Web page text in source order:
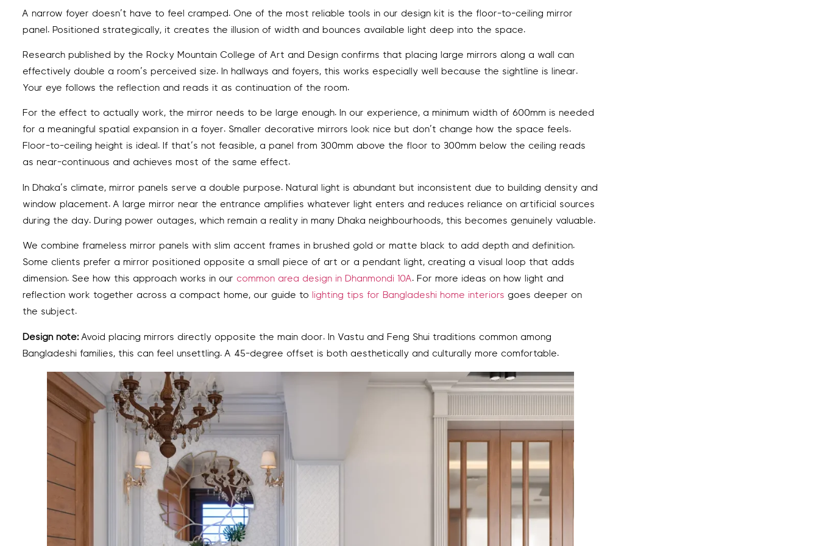
A narrow foyer doesn’t have to feel cramped. One of the most reliable tools in our design kit is the floor-to-ceiling mirror
panel. Positioned strategically, it creates the illusion of width and bounces available light deep into the space.
Research published by the Rocky Mountain College of Art and Design confirms that placing large mirrors along a wall can
effectively double a room’s perceived size. In hallways and foyers, this works especially well because the sightline is linear.
Your eye follows the reflection and reads it as continuation of the room.
For the effect to actually work, the mirror needs to be large enough. In our experience, a minimum width of 600mm is needed
for a meaningful spatial expansion in a foyer. Smaller decorative mirrors look nice but don’t change how the space feels.
Floor-to-ceiling height is ideal. If that’s not feasible, a panel from 300mm above the floor to 300mm below the ceiling reads
as near-continuous and achieves most of the same effect.
In Dhaka’s climate, mirror panels serve a double purpose. Natural light is abundant but inconsistent due to building density and
window placement. A large mirror near the entrance amplifies whatever light enters and reduces reliance on artificial sources
during the day. During power outages, which remain a reality in many Dhaka neighbourhoods, this becomes genuinely valuable.
We combine frameless mirror panels with slim accent frames in brushed gold or matte black to add depth and definition.
Some clients prefer a mirror positioned opposite a small piece of art or a pendant light, creating a visual loop that adds
dimension. See how this approach works in our common area design in Dhanmondi 10A. For more ideas on how light and
reflection work together across a compact home, our guide to
lighting tips for Bangladeshi home interiors goes deeper on
the subject.
Design note:Avoid placing mirrors directly opposite the main door. In Vastu and Feng Shui traditions common among
Bangladeshi families, this can feel unsettling. A 45-degree offset is both aesthetically and culturally more comfortable.